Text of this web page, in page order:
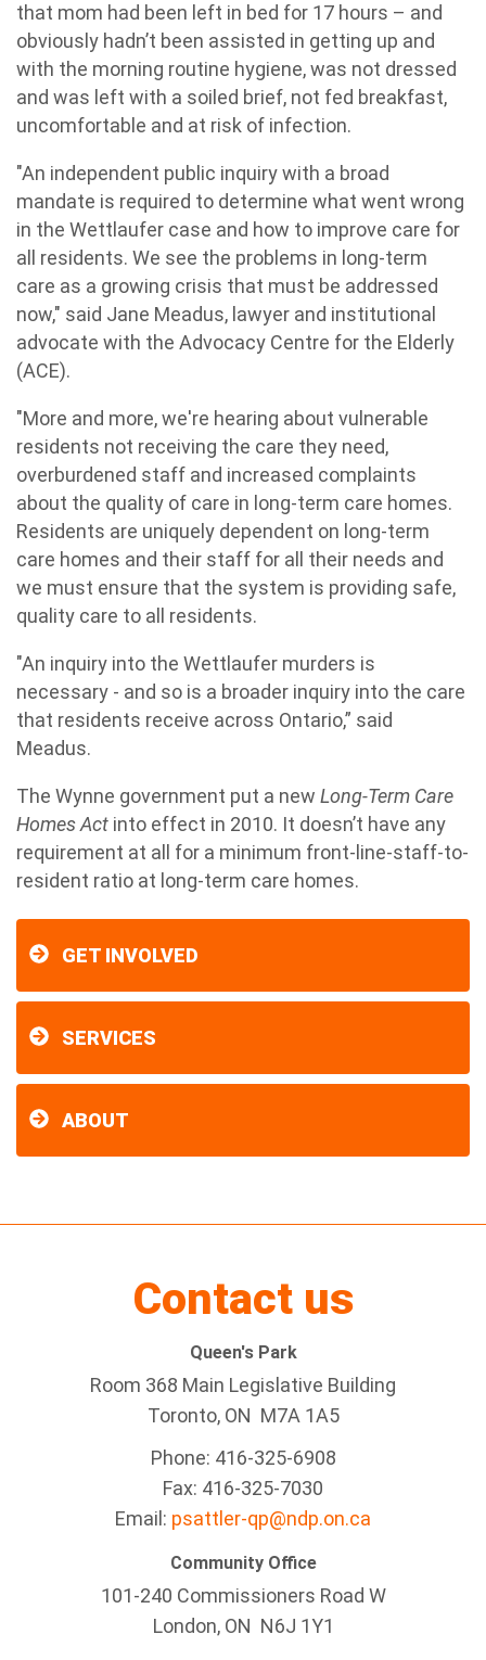
that mom had been left in bed for 17 hours – and
obviously hadn’t been assisted in getting up and
with the morning routine hygiene, was not dressed
and was left with a soiled brief, not fed breakfast,
uncomfortable and at risk of infection.
"An independent public inquiry with a broad
mandate is required to determine what went wrong
in the Wettlaufer case and how to improve care for
all residents. We see the problems in long-term
care as a growing crisis that must be addressed
now," said Jane Meadus, lawyer and institutional
advocate with the Advocacy Centre for the Elderly
(ACE).
"More and more, we're hearing about vulnerable
residents not receiving the care they need,
overburdened staff and increased complaints
about the quality of care in long-term care homes.
Residents are uniquely dependent on long-term
care homes and their staff for all their needs and
we must ensure that the system is providing safe,
quality care to all residents.
"An inquiry into the Wettlaufer murders is
necessary - and so is a broader inquiry into the care
that residents receive across Ontario,” said
Meadus.
The Wynne government put a new Long-Term Care
Homes Act into effect in 2010. It doesn’t have any
requirement at all for a minimum front-line-staff-to-
resident ratio at long-term care homes.
GET INVOLVED
SERVICES
ABOUT
Contact us
Queen's Park
Room 368 Main Legislative Building
Toronto, ON M7A 1A5
Phone: 416-325-6908
Fax: 416-325-7030
Email: psattler-qp@ndp.on.ca
Community Office
101-240 Commissioners Road W
London, ON N6J 1Y1